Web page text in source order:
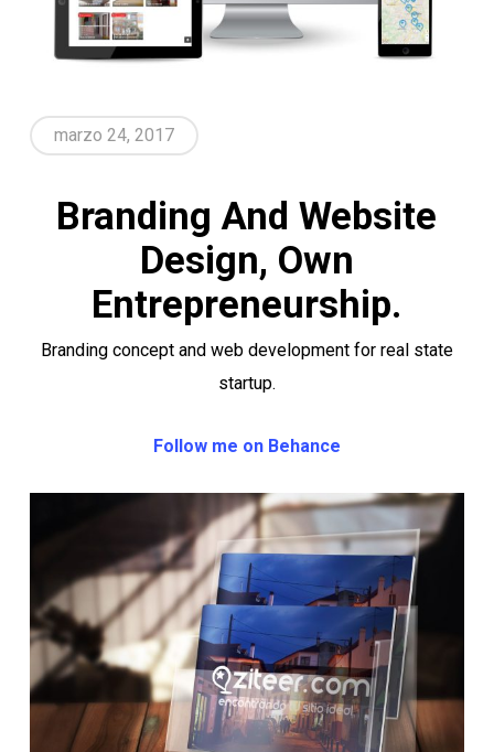
marzo 24, 2017
Branding And Website
Design, Own
Entrepreneurship.
Branding concept and web development for real state
startup.
Follow me on Behance